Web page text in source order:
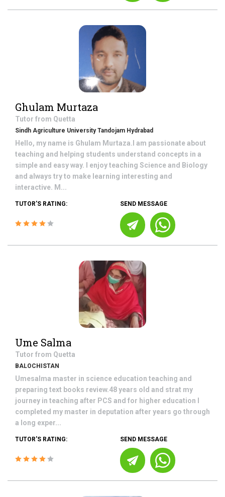
Ghulam Murtaza
Tutor from Quetta
Sindh Agriculture University Tandojam Hydrabad
Hello, my name is Ghulam Murtaza.I am passionate about
teaching and helping students understand concepts in a
simple and easy way. I enjoy teaching Science and Biology
and always try to make learning interesting and
interactive. M...
TUTOR'S RATING: SEND MESSAGE
Ume Salma
Tutor from Quetta
BALOCHISTAN
Umesalma master in science education teaching and
preparing text books review.48 years old and strat my
journey in teaching after PCS and for higher education I
completed my master in deputation after years go through
a long exper...
TUTOR'S RATING: SEND MESSAGE